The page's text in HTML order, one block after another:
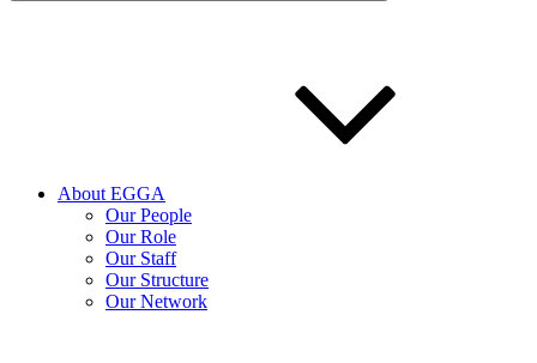
About EGGA
Our People
Our Role
Our Staff
Our Structure
Our Network